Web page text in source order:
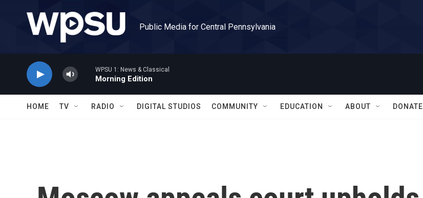
Public Media for Central Pennsylvania
WPSU 1: News & Classical
Morning Edition
HOME TV RADIO DIGITAL STUDIOS COMMUNITY EDUCATION ABOUT DONATE